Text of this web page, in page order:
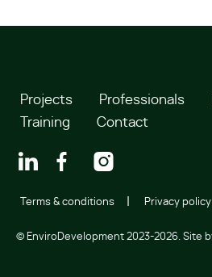
Projects Professionals
Training
Contact
Terms & conditions Privacy policy
© EnviroDevelopment 2023-2026. Site